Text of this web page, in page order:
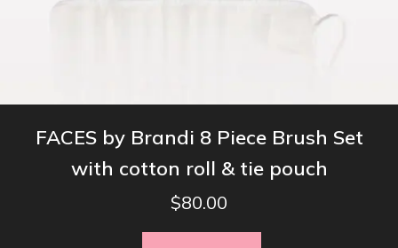
FACES by Brandi 8 Piece Brush Set
with cotton roll & tie pouch
$80.00